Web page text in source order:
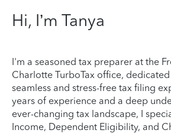
Hi, I’m Tanya
I'm a seasoned tax preparer at the
Charlotte TurboTax office,
seamless and stress-free tax filing
years of experience and a deep
ever-changing tax landscape, I
Income, Dependent Eligibility, and